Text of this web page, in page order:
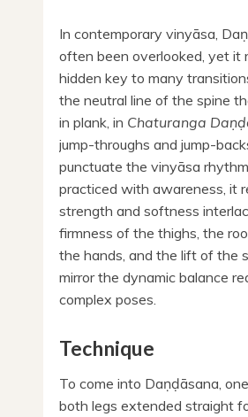
In contemporary vinyāsa,
often been overlooked, yet it
hidden key to many
the neutral line of the spine
in plank, in Chaturanga
jump-throughs and jump-
punctuate the vinyāsa
practiced with awareness, it
strength and softness
firmness of the thighs, the
the hands, and the lift of the
mirror the dynamic balance
complex poses.
Technique
To come into Daṇḍāsana,
both legs extended straight